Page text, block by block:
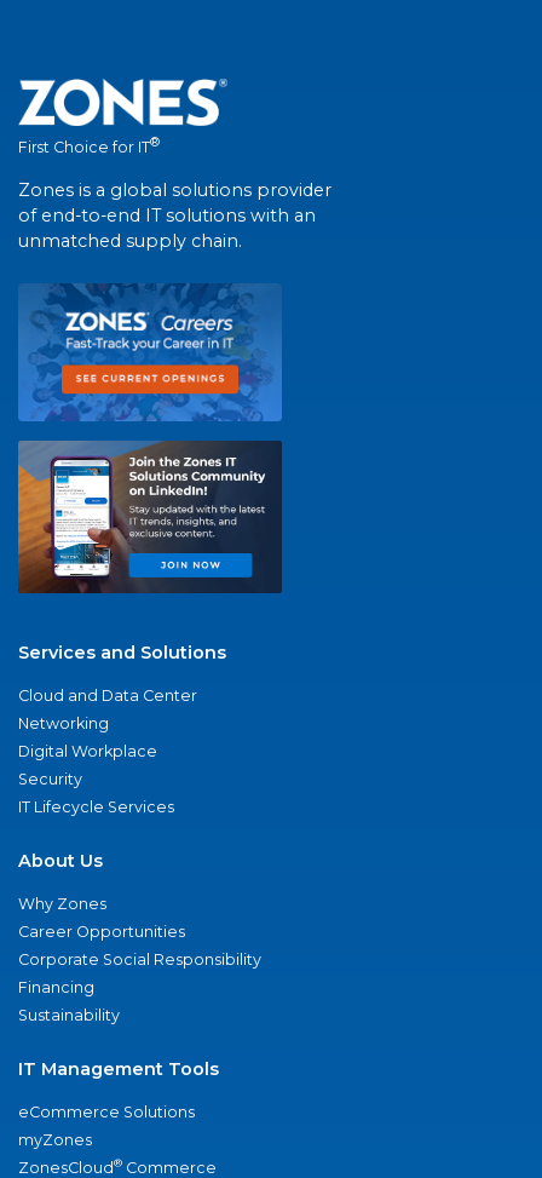
First Choice for IT®
Zones is a global solutions provider
of end-to-end IT solutions with an
unmatched supply chain.
Services and Solutions
Cloud and Data Center
Networking
Digital Workplace
Security
IT Lifecycle Services
About Us
Why Zones
Career Opportunities
Corporate Social Responsibility
Financing
Sustainability
IT Management Tools
eCommerce Solutions
myZones
ZonesCloud® Commerce